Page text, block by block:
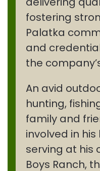
fostering
Palatka
and
the
An avid
hunting,
family and
involved in
serving at his
Boys Ranch,